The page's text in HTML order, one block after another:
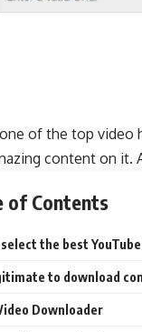
of the top video
content on it.
of Contents
the best
to download
Downloader